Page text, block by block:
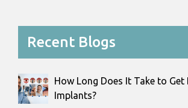
Recent Blogs
How Long Does It Take to Get
Implants?